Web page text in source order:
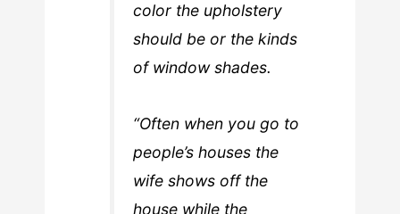
color the upholstery
should be or the kinds
of window shades.
“Often when you go to
people’s houses the
wife shows off the
house while the